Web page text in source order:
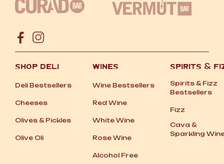
SHOP DELI
Deli Bestsellers
Cheeses
Olives &Pickles
Olive Oli
WINES
Wine Bestsellers
Red Wine
White Wine
Rose Wine
Alcohol Free
SPIRITS &
Spirits &Fizz
Bestsellers
Fizz
Cava &
Sparkling